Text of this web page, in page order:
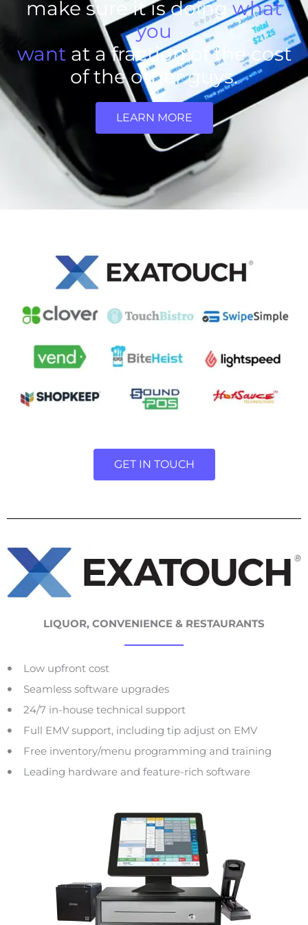
make sure it is doing what
you
wantat a fraction of the cost
of the other guys.
LEARN MORE
GET IN TOUCH
LIQUOR, CONVENIENCE & RESTAURANTS
Low upfront cost
Seamless software upgrades
24/7 in-house technical support
Full EMV support, including tip adjust on EMV
Free inventory/menu programming and training
Leading hardware and feature-rich software